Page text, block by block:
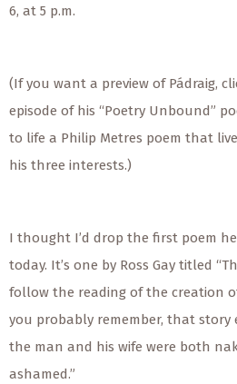
6, at 5 p.m.
(If you want a preview of Pádraig,
episode of his “Poetry Unbound”
to life a Philip Metres poem that
his three interests.)
I thought I’d drop the first poem
today. It’s one by Ross Gay titled
follow the reading of the creation
you probably remember, that story
the man and his wife were both
ashamed.”